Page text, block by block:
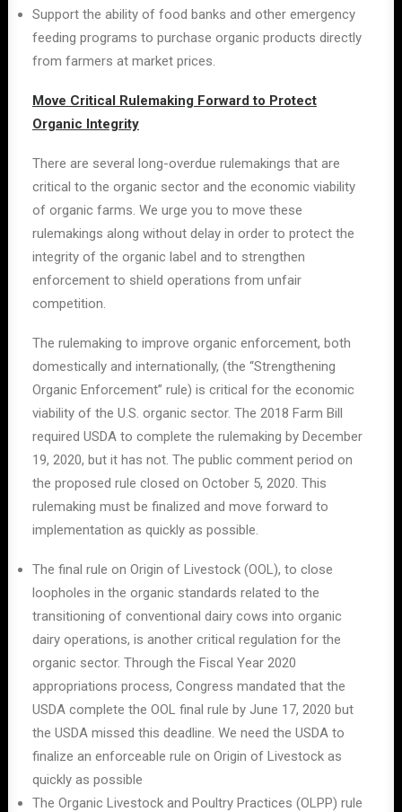
Support the ability of food banks and other emergency
feeding programs to purchase organic products directly
from farmers at market prices.
Move Critical Rulemaking Forward to Protect
Organic Integrity
There are several long-overdue rulemakings that are
critical to the organic sector and the economic viability
of organic farms. We urge you to move these
rulemakings along without delay in order to protect the
integrity of the organic label and to strengthen
enforcement to shield operations from unfair
competition.
The rulemaking to improve organic enforcement, both
domestically and internationally, (the “Strengthening
Organic Enforcement” rule) is critical for the economic
viability of the U.S. organic sector. The 2018 Farm Bill
required USDA to complete the rulemaking by December
19, 2020, but it has not. The public comment period on
the proposed rule closed on October 5, 2020. This
rulemaking must be finalized and move forward to
implementation as quickly as possible.
The final rule on Origin of Livestock (OOL), to close
loopholes in the organic standards related to the
transitioning of conventional dairy cows into organic
dairy operations, is another critical regulation for the
organic sector. Through the Fiscal Year 2020
appropriations process, Congress mandated that the
USDA complete the OOL final rule by June 17, 2020 but
the USDA missed this deadline. We need the USDA to
finalize an enforceable rule on Origin of Livestock as
quickly as possible
The Organic Livestock and Poultry Practices (OLPP) rule